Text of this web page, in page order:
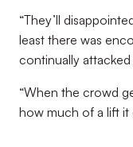
“They’ll
least there was
continually
“When the crowd
how much of a lift it